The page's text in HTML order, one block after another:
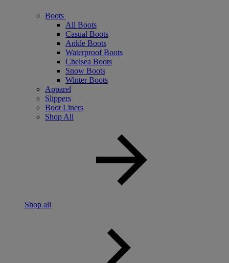
Boots
All Boots
Casual Boots
Ankle Boots
Waterproof Boots
Chelsea Boots
Snow Boots
Winter Boots
Apparel
Slippers
Boot Liners
Shop All
Shop all